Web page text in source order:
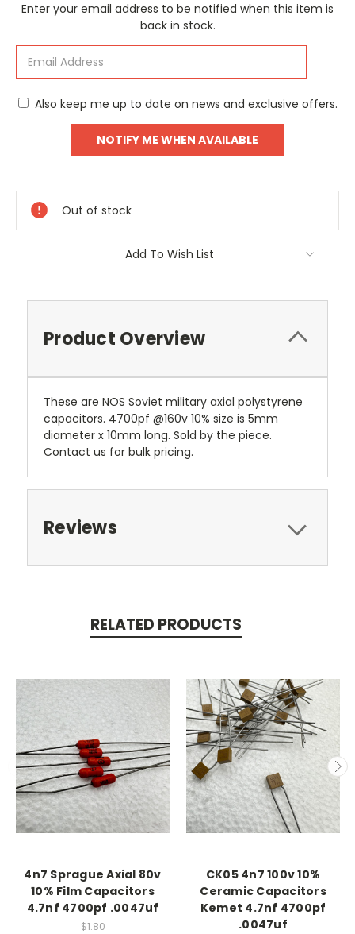
Current
Enter your email address to be notified when this item is
back in stock.
Also keep me up to date on news and exclusive offers.
Out of stock
Add To Wish List
Product Overview
These are NOS Soviet military axial polystyrene
capacitors. 4700pf @160v 10% size is 5mm
diameter x 10mm long. Sold by the piece.
Contact us for bulk pricing.
Reviews
RELATED PRODUCTS
4n7 Sprague Axial 80v
10% Film Capacitors
4.7nf 4700pf .0047uf
$1.80
CK05 4n7 100v 10%
Ceramic Capacitors
Kemet 4.7nf 4700pf
.0047uf